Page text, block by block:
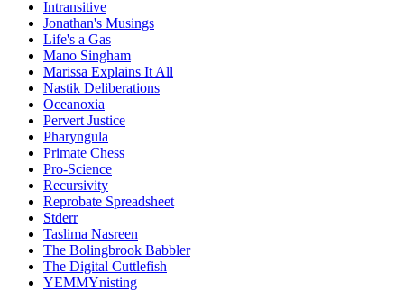
Intransitive
Jonathan's Musings
Life's a Gas
Mano Singham
Marissa Explains It All
Nastik Deliberations
Oceanoxia
Pervert Justice
Pharyngula
Primate Chess
Pro-Science
Recursivity
Reprobate Spreadsheet
Stderr
Taslima Nasreen
The Bolingbrook Babbler
The Digital Cuttlefish
YEMMYnisting